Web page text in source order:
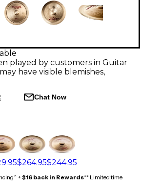
played by customers in Guitar
have visible blemishes,
Chat Now
$264.95$244.95
+ $16 back in Rewards** Limited time